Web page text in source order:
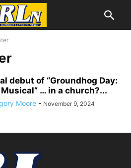
debut of “Groundhog Day:
… in a church?...
Moore - November 9, 2024